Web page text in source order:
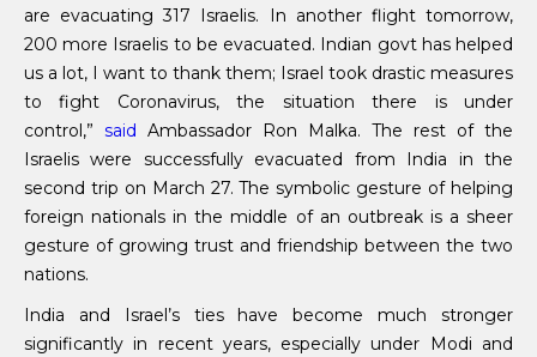
are evacuating 317 Israelis. In another flight tomorrow,
200 more Israelis to be evacuated. Indian govt has helped
us a lot, I want to thank them; Israel took drastic measures
to fight Coronavirus, the situation there is under
control,” said Ambassador Ron Malka. The rest of the
Israelis were successfully evacuated from India in the
second trip on March 27. The symbolic gesture of helping
foreign nationals in the middle of an outbreak is a sheer
gesture of growing trust and friendship between the two
nations.
India and Israel’s ties have become much stronger
significantly in recent years, especially under Modi and